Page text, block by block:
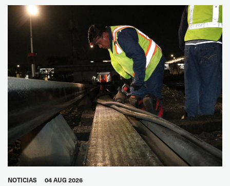
NOTICIAS 04 AUG 2026